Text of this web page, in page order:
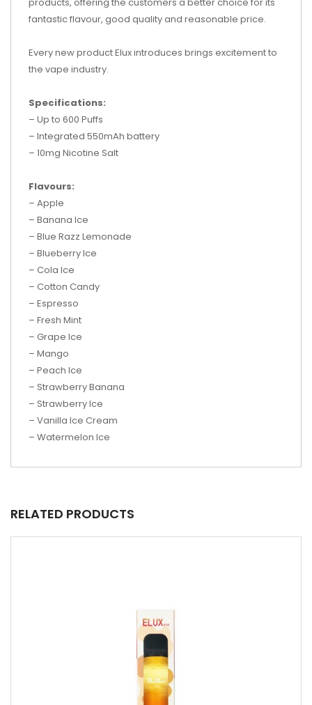
fantastic flavour, good quality and reasonable price.
Every new product Elux introduces brings excitement to
the vape industry.
Specifications:
– Up to 600 Puffs
– Integrated 550mAh battery
– 10mg Nicotine Salt
Flavours:
– Apple
– Banana Ice
– Blue Razz Lemonade
– Blueberry Ice
– Cola Ice
– Cotton Candy
– Espresso
– Fresh Mint
– Grape Ice
– Mango
– Peach Ice
– Strawberry Banana
– Strawberry Ice
– Vanilla Ice Cream
– Watermelon Ice
RELATED PRODUCTS